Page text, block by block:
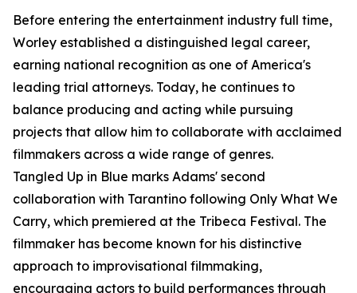
Before entering the entertainment industry full time,
Worley established a distinguished legal career,
earning national recognition as one of America's
leading trial attorneys. Today, he continues to
balance producing and acting while pursuing
projects that allow him to collaborate with acclaimed
filmmakers across a wide range of genres.
Tangled Up in Blue marks Adams' second
collaboration with Tarantino following Only What We
Carry, which premiered at the Tribeca Festival. The
filmmaker has become known for his distinctive
approach to improvisational filmmaking,
encouraging actors to build performances through